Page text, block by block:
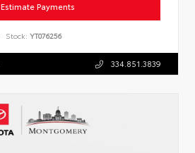
Estimate Payments
Stock: YT076256
334.851.3839